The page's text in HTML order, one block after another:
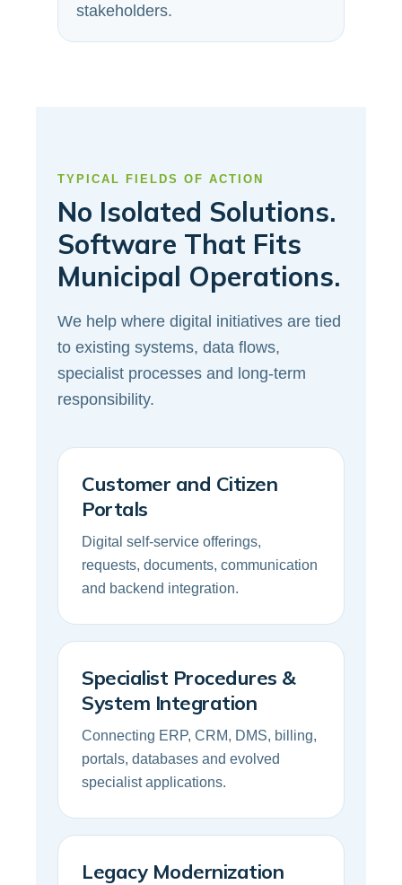
stakeholders.
TYPICAL FIELDS OF ACTION
No Isolated Solutions.
Software That Fits
Municipal Operations.
We help where digital initiatives are tied
to existing systems, data flows,
specialist processes and long-term
responsibility.
Customer and Citizen
Portals
Digital self-service offerings,
requests, documents, communication
and backend integration.
Specialist Procedures &
System Integration
Connecting ERP, CRM, DMS, billing,
portals, databases and evolved
specialist applications.
Legacy Modernization